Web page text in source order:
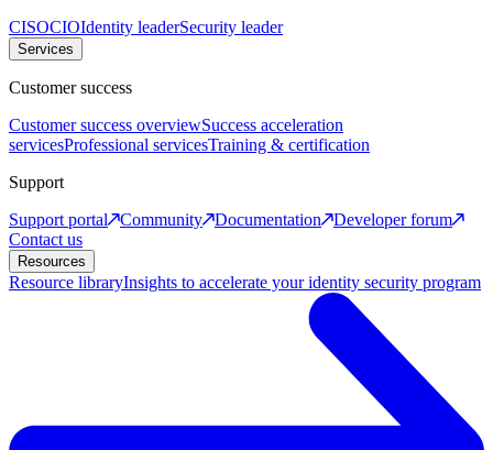
CISOCIOIdentity leaderSecurity leader
Services
Customer success
Customer success overviewSuccess acceleration
servicesProfessional servicesTraining & certification
Support
Support portal
Community Documentation
Developer forum
Contact us
Resources
Resource libraryInsights to accelerate your identity security program